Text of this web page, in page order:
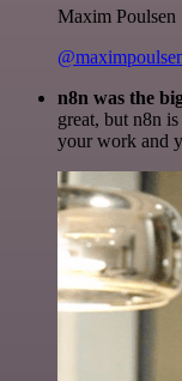
Maxim Poulsen
n8n was the
great, but n8n
your work and